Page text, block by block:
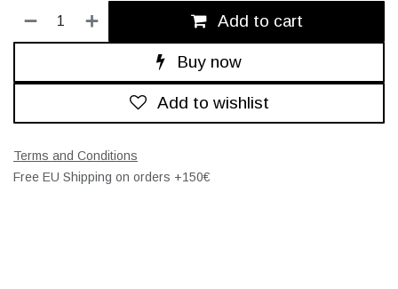
Add to cart
Buy now
Add to wishlist
Terms and Conditions
Free EU Shipping on orders +150€